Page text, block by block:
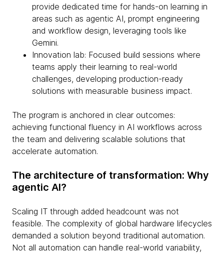
provide dedicated time for hands-on learning in
areas such as agentic AI, prompt engineering
and workflow design, leveraging tools like
Gemini.
Innovation lab: Focused build sessions where
teams apply their learning to real-world
challenges, developing production-ready
solutions with measurable business impact.
The program is anchored in clear outcomes:
achieving functional fluency in AI workflows across
the team and delivering scalable solutions that
accelerate automation.
The architecture of transformation: Why
agentic AI?
Scaling IT through added headcount was not
feasible. The complexity of global hardware lifecycles
demanded a solution beyond traditional automation.
Not all automation can handle real-world variability,